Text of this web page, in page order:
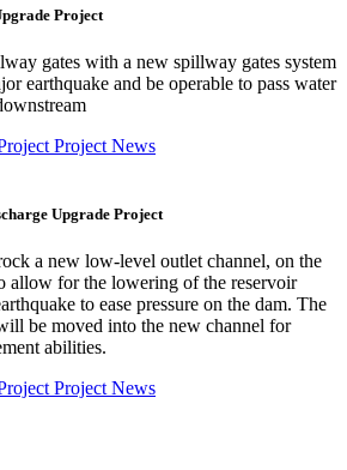
Project
gates with a new spillway gates system
earthquake and be operable to pass water
Project News
Upgrade Project
a new low-level outlet channel, on the
allow for the lowering of the reservoir
to ease pressure on the dam. The
be moved into the new channel for
abilities.
Project News